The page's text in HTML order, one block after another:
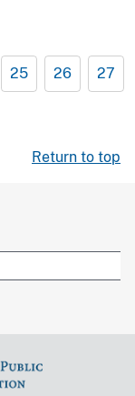
25 26 27
Return to top